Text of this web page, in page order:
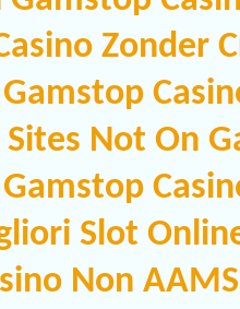
Zonder
Not On
Slot
Non AAMS